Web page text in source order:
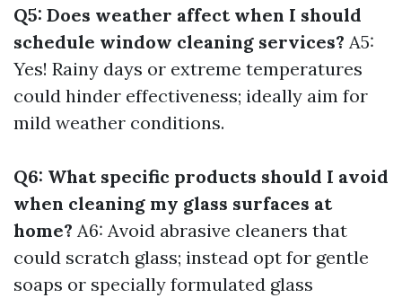
Q5: Does weather affect when I should
schedule window cleaning services? A5:
Yes! Rainy days or extreme temperatures
could hinder effectiveness; ideally aim for
mild weather conditions.
Q6: What specific products should I avoid
when cleaning my glass surfaces at
home? A6: Avoid abrasive cleaners that
could scratch glass; instead opt for gentle
soaps or specially formulated glass